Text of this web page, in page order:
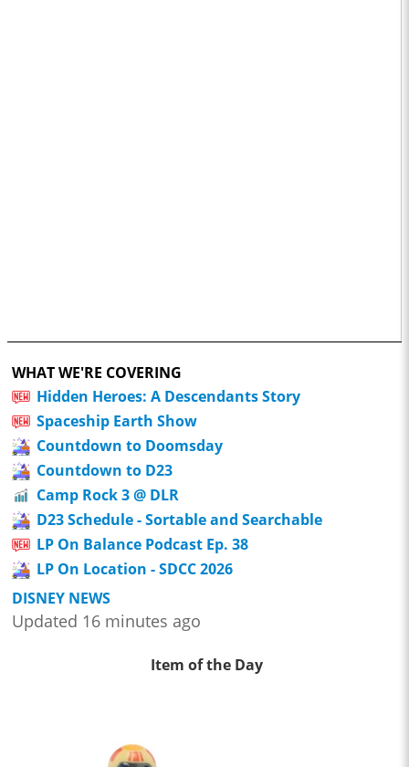
WHAT WE'RE COVERING
Hidden Heroes: A Descendants Story
Spaceship Earth Show
Countdown to Doomsday
Countdown to D23
Camp Rock 3 @ DLR
D23 Schedule - Sortable and Searchable
LP On Balance Podcast Ep. 38
LP On Location - SDCC 2026
DISNEY NEWS
Updated 16 minutes ago
Item of the Day